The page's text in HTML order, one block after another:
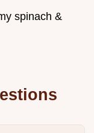
spinach &